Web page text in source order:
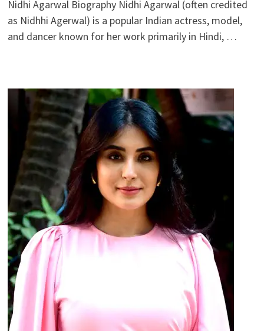
Nidhi Agarwal Biography Nidhi Agarwal (often credited
as Nidhhi Agerwal) is a popular Indian actress, model,
and dancer known for her work primarily in Hindi, …